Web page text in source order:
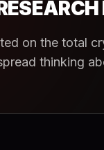
on the total
thinking